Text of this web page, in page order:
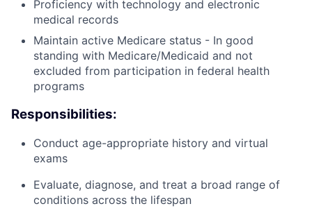
Proficiency with technology and electronic
medical records
Maintain active Medicare status - In good
standing with Medicare/Medicaid and not
excluded from participation in federal health
programs
Responsibilities:
Conduct age-appropriate history and virtual
exams
Evaluate, diagnose, and treat a broad range of
conditions across the lifespan